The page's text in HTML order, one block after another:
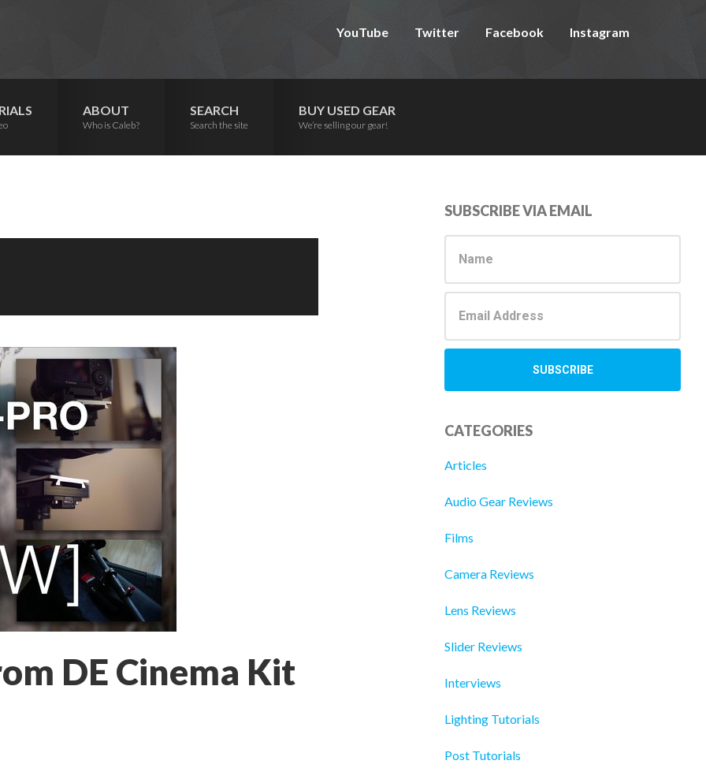
YouTube Twitter Facebook Instagram
ABOUT
Who is Caleb?
SEARCH
Search the site
BUY USED GEAR
We’re selling our gear!
DE Cinema Kit
Primary
Sidebar
SUBSCRIBE VIA EMAIL
CATEGORIES
Articles
Audio Gear Reviews
Films
Camera Reviews
Lens Reviews
Slider Reviews
Interviews
Lighting Tutorials
Post Tutorials